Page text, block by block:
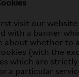
visit our website
with a banner
about whether to
(with the
which are strictly
a particular